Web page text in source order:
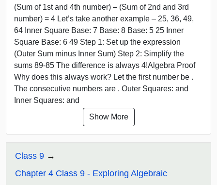
(Sum of 1st and 4th number) – (Sum of 2nd and 3rd
number) = 4 Let’s take another example – 25, 36, 49,
64 Inner Square Base: 7 Base: 8 Base: 5 25 Inner
Square Base: 6 49 Step 1: Set up the expression
(Outer Sum minus Inner Sum) Step 2: Simplify the
sums 89-85 The difference is always 4!Algebra Proof
Why does this always work? Let the first number be .
The consecutive numbers are . Outer Squares: and
Inner Squares: and
Show More
Class 9
Chapter 4 Class 9 - Exploring Algebraic